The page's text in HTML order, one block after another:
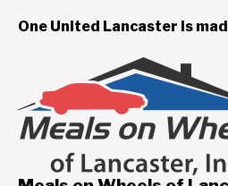
One United Lancaster is